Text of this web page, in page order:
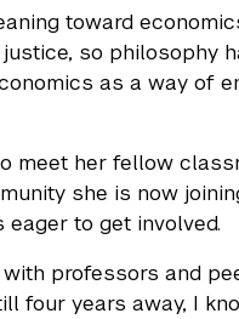
toward
so philosophy
as a way of
meet her fellow
she is now
to get involved.
professors and
four years away, I